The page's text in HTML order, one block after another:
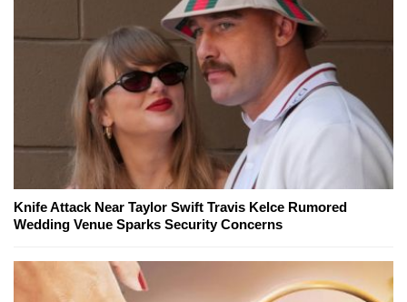
Knife Attack Near Taylor Swift Travis Kelce Rumored
Wedding Venue Sparks Security Concerns